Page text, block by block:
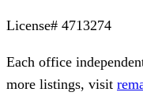
License# 4713274
Each office
more listings, visit